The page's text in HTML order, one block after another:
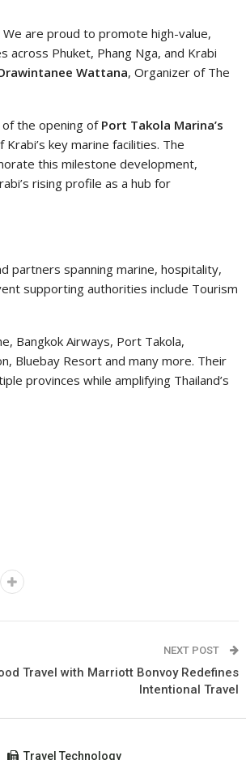
are proud to promote high-value,
Phuket, Phang Nga, and Krabi
Wattana, Organizer of The
the opening of Port Takola Marina’s
key marine facilities. The
this milestone development,
rising profile as a hub for
partners spanning marine, hospitality,
supporting authorities include Tourism
Bangkok Airways, Port Takola,
Bluebay Resort and many more. Their
provinces while amplifying Thailand’s
NEXT POST
Travel with Marriott Bonvoy Redefines
Intentional Travel
Travel Technology